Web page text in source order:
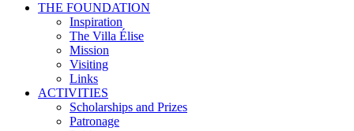
THE FOUNDATION
Inspiration
The Villa Élise
Mission
Visiting
Links
ACTIVITIES
Scholarships and Prizes
Patronage